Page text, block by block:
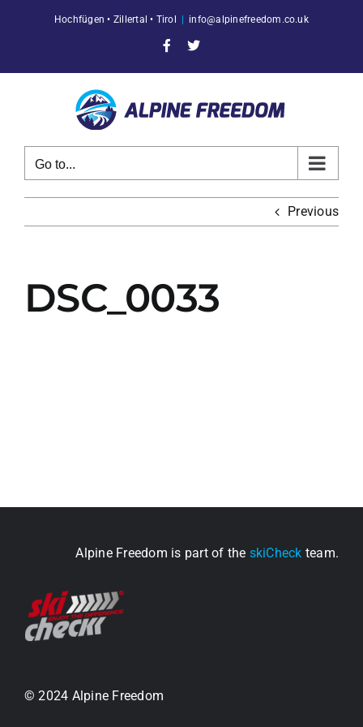
Hochfügen • Zillertal • Tirol info@alpinefreedom.co.uk
Facebook
X
Go to...
Previous
DSC_0033
Alpine Freedom is part of the skiCheck team.
© 2024 Alpine Freedom